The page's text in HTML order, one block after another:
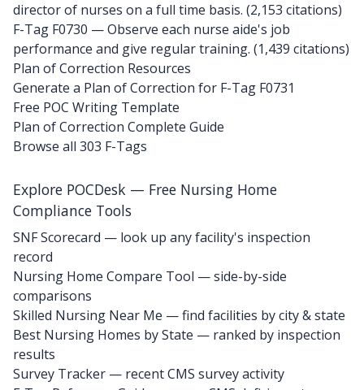
director of nurses on a full time basis. (2,153 citations)
F-Tag F0730 — Observe each nurse aide's job
performance and give regular training. (1,439 citations)
Plan of Correction Resources
Generate a Plan of Correction for F-Tag F0731
Free POC Writing Template
Plan of Correction Complete Guide
Browse all 303 F-Tags
Explore POCDesk — Free Nursing Home
Compliance Tools
SNF Scorecard — look up any facility's inspection
record
Nursing Home Compare Tool — side-by-side
comparisons
Skilled Nursing Near Me — find facilities by city & state
Best Nursing Homes by State — ranked by inspection
results
Survey Tracker — recent CMS survey activity